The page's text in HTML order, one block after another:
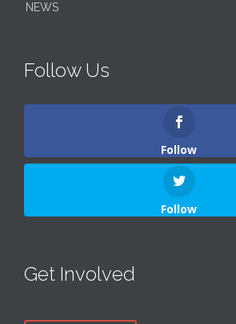
NEWS
Follow Us
Follow
Follow
Get Involved